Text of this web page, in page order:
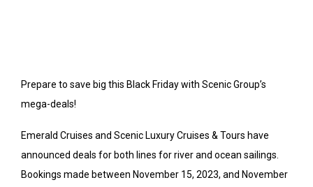
Prepare to save big this Black Friday with Scenic Group’s
mega-deals!
Emerald Cruises and Scenic Luxury Cruises & Tours have
announced deals for both lines for river and ocean sailings.
Bookings made between November 15, 2023, and November